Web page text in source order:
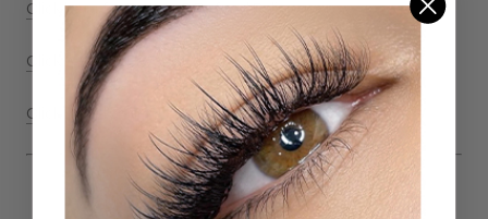
Click herefor Return & Refund Policy
Click herefor Privacy Policy.
Click here for Terms & Conditions Policy.